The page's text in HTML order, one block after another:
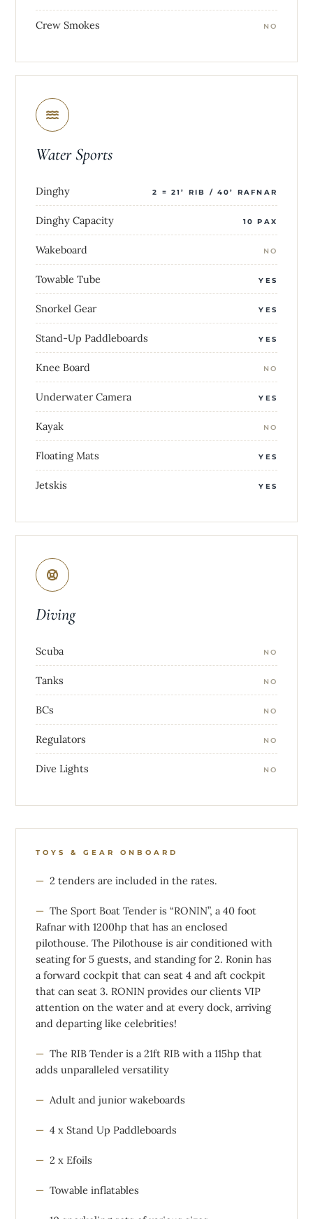
Crew Smokes NO
Water Sports
Dinghy 2 = 21’ RIB / 40’ RAFNAR
Dinghy Capacity 10 PAX
Wakeboard NO
Towable Tube YES
Snorkel Gear YES
Stand-Up Paddleboards YES
Knee Board NO
Underwater Camera YES
Kayak NO
Floating Mats YES
Jetskis YES
Diving
Scuba NO
Tanks NO
BCs NO
Regulators NO
Dive Lights NO
TOYS & GEAR ONBOARD
2 tenders are included in the rates.
The Sport Boat Tender is “RONIN”, a 40 foot
Rafnar with 1200hp that has an enclosed
pilothouse. The Pilothouse is air conditioned with
seating for 5 guests, and standing for 2. Ronin has
a forward cockpit that can seat 4 and aft cockpit
that can seat 3. RONIN provides our clients VIP
attention on the water and at every dock, arriving
and departing like celebrities!
The RIB Tender is a 21ft RIB with a 115hp that
adds unparalleled versatility
Adult and junior wakeboards
4 x Stand Up Paddleboards
2 x Efoils
Towable inflatables